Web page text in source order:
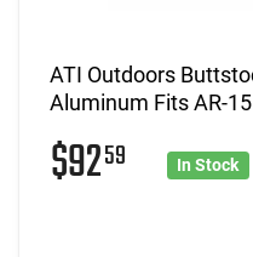
ATI Outdoors
Aluminum Fits AR-15
$9259 In Stock